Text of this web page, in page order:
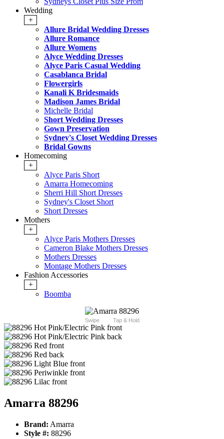
Wedding
+
Allure Bridal Wedding Dresses
Allure Romance
Allure Womens
Alyce Wedding Dresses
Alyce Paris Casual Wedding
Casablanca Bridal
Flowergirls
Kanali K Bridesmaids
Madison James Bridal
Michelle Bridal
Short Wedding Dresses
Gown Preservation
Sydney's Closet Wedding Dresses
Bridal Gowns
Homecoming
+
Alyce Paris Short
Amarra Homecoming
Sherri Hill Short Dresses
Sydney's Closet Short
Short Dresses
Mothers
+
Alyce Paris Mothers Dresses
Cameron Blake Mothers Dresses
Mothers Dresses
Montage Mothers Dresses
Fashion Accessories
+
Boomba
Swipe Tap & Hold
Amarra 88296
Brand: Amarra
Style #: 88296